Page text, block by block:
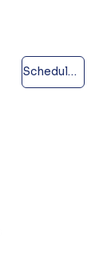
Schedule a call